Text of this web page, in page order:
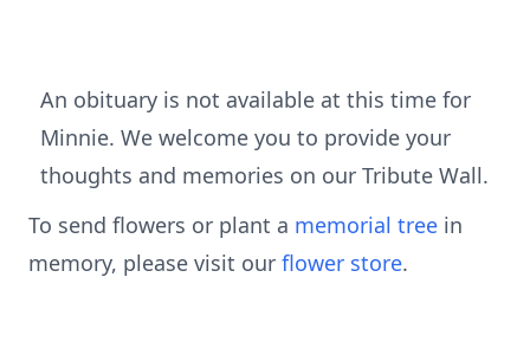
An obituary is not available at this time for
Minnie. We welcome you to provide your
thoughts and memories on our Tribute Wall.
To send flowers or plant a memorial tree in
memory, please visit our flower store.